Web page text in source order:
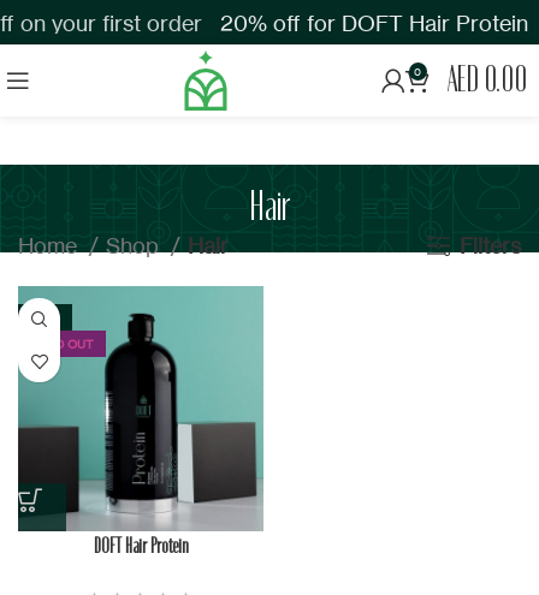
0 AED 0.00
Hair
Home Shop Hair Filters
-23%
SOLD OUT
DOFT Hair Protein
on your first order 20% off for DOFT Hair Protein